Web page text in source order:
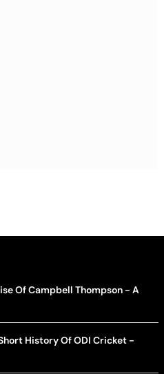
Of Campbell Thompson - A
History Of ODI Cricket -